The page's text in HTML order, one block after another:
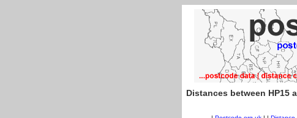
Distances between HP15